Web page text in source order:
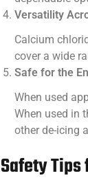
Versatility
Calcium
cover a wide
Safe for the
When used
When used in
other de-icing
Safety